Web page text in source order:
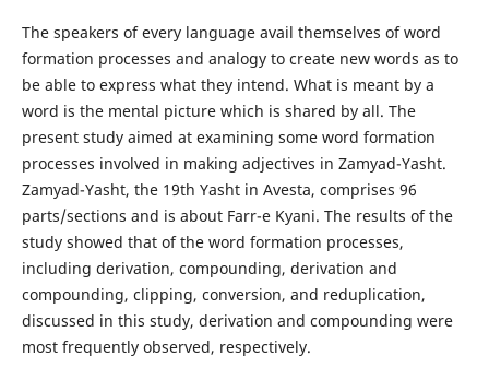
The speakers of every language avail themselves of word
formation processes and analogy to create new words as to
be able to express what they intend. What is meant by a
word is the mental picture which is shared by all. The
present study aimed at examining some word formation
processes involved in making adjectives in Zamyad-Yasht.
Zamyad-Yasht, the 19th Yasht in Avesta, comprises 96
parts/sections and is about Farr-e Kyani. The results of the
study showed that of the word formation processes,
including derivation, compounding, derivation and
compounding, clipping, conversion, and reduplication,
discussed in this study, derivation and compounding were
most frequently observed, respectively.